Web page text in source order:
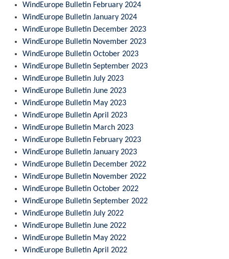
WindEurope Bulletin February 2024
WindEurope Bulletin January 2024
WindEurope Bulletin December 2023
WindEurope Bulletin November 2023
WindEurope Bulletin October 2023
WindEurope Bulletin September 2023
WindEurope Bulletin July 2023
WindEurope Bulletin June 2023
WindEurope Bulletin May 2023
WindEurope Bulletin April 2023
WindEurope Bulletin March 2023
WindEurope Bulletin February 2023
WindEurope Bulletin January 2023
WindEurope Bulletin December 2022
WindEurope Bulletin November 2022
WindEurope Bulletin October 2022
WindEurope Bulletin September 2022
WindEurope Bulletin July 2022
WindEurope Bulletin June 2022
WindEurope Bulletin May 2022
WindEurope Bulletin April 2022